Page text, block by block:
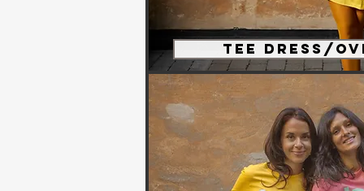
Tee Dress/